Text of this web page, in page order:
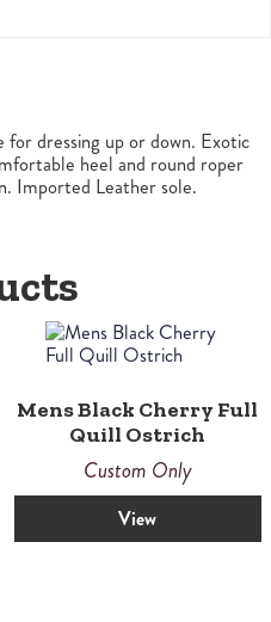
dressing up or down. Exotic
heel and round roper
Imported Leather sole.
Mens Black Cherry Full
Quill Ostrich
Custom Only
View